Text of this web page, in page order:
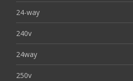
24-way
240v
24way
250v